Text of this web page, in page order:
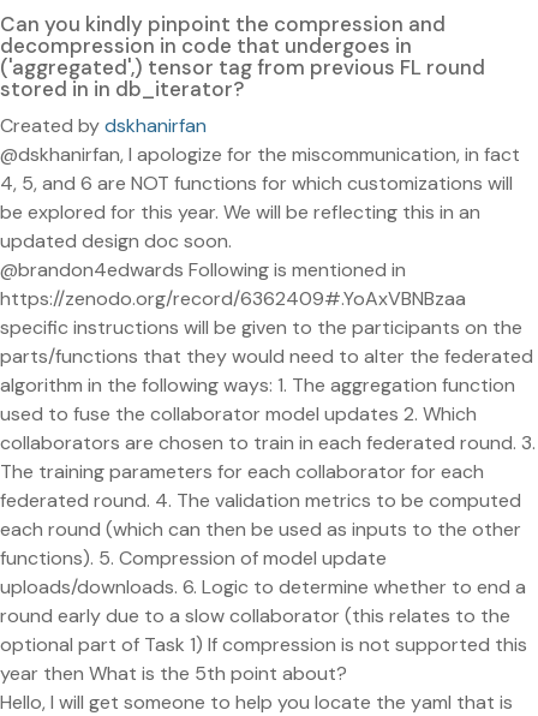
Can you kindly pinpoint the compression and
decompression in code that undergoes in
('aggregated',) tensor tag from previous FL round
stored in in db_iterator?
Created bydskhanirfan
@dskhanirfan, I apologize for the miscommunication, in fact
4, 5, and 6 are NOT functions for which customizations will
be explored for this year. We will be reflecting this in an
updated design doc soon.
@brandon4edwards Following is mentioned in
https://zenodo.org/record/6362409#.YoAxVBNBzaa
specific instructions will be given to the participants on the
parts/functions that they would need to alter the federated
algorithm in the following ways: 1. The aggregation function
used to fuse the collaborator model updates 2. Which
collaborators are chosen to train in each federated round. 3.
The training parameters for each collaborator for each
federated round. 4. The validation metrics to be computed
each round (which can then be used as inputs to the other
functions). 5. Compression of model update
uploads/downloads. 6. Logic to determine whether to end a
round early due to a slow collaborator (this relates to the
optional part of Task 1) If compression is not supported this
year then What is the 5th point about?
Hello, I will get someone to help you locate the yaml that is